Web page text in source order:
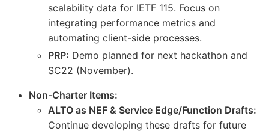
scalability data for IETF 115. Focus on
integrating performance metrics and
automating client-side processes.
PRP: Demo planned for next hackathon and
SC22 (November).
Non-Charter Items:
ALTO as NEF & Service Edge/Function Drafts:
Continue developing these drafts for future